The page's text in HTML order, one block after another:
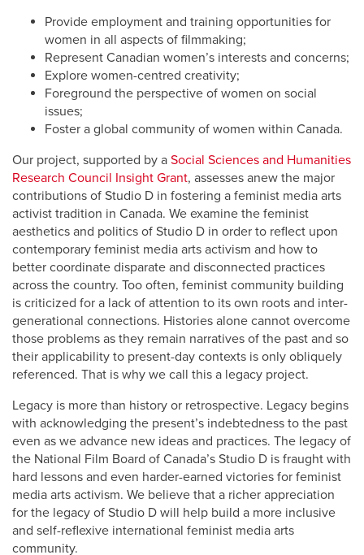
Provide employment and training opportunities for
women in all aspects of filmmaking;
Represent Canadian women’s interests and concerns;
Explore women-centred creativity;
Foreground the perspective of women on social
issues;
Foster a global community of women within Canada.
Our project, supported by a Social Sciences and Humanities
Research Council Insight Grant, assesses anew the major
contributions of Studio D in fostering a feminist media arts
activist tradition in Canada. We examine the feminist
aesthetics and politics of Studio D in order to reflect upon
contemporary feminist media arts activism and how to
better coordinate disparate and disconnected practices
across the country. Too often, feminist community building
is criticized for a lack of attention to its own roots and inter-
generational connections. Histories alone cannot overcome
those problems as they remain narratives of the past and so
their applicability to present-day contexts is only obliquely
referenced. That is why we call this a legacy project.
Legacy is more than history or retrospective. Legacy begins
with acknowledging the present’s indebtedness to the past
even as we advance new ideas and practices. The legacy of
the National Film Board of Canada’s Studio D is fraught with
hard lessons and even harder-earned victories for feminist
media arts activism. We believe that a richer appreciation
for the legacy of Studio D will help build a more inclusive
and self-reflexive international feminist media arts
community.